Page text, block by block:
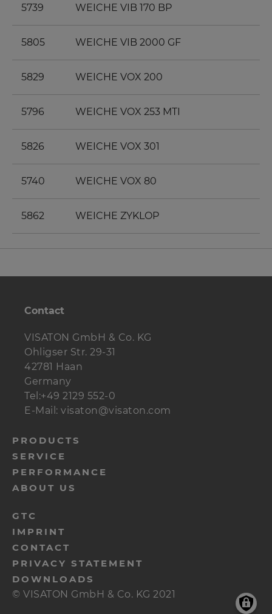
5739 WEICHE VIB 170 BP
5805 WEICHE VIB 2000 GF
5829 WEICHE VOX 200
5796 WEICHE VOX 253 MTI
5826 WEICHE VOX 301
5740 WEICHE VOX 80
5862 WEICHE ZYKLOP
Contact
VISATON GmbH & Co. KG
Ohligser Str. 29-31
42781 Haan
Germany
Tel:+49 2129 552-0
E-Mail: visaton@visaton.com
menu-
footer-
navi-
en
PRODUCTS
SERVICE
PERFORMANCE
ABOUT US
menu-
footer-
meta-
en
GTC
IMPRINT
CONTACT
PRIVACY STATEMENT
DOWNLOADS
© VISATON GmbH & Co. KG 2021